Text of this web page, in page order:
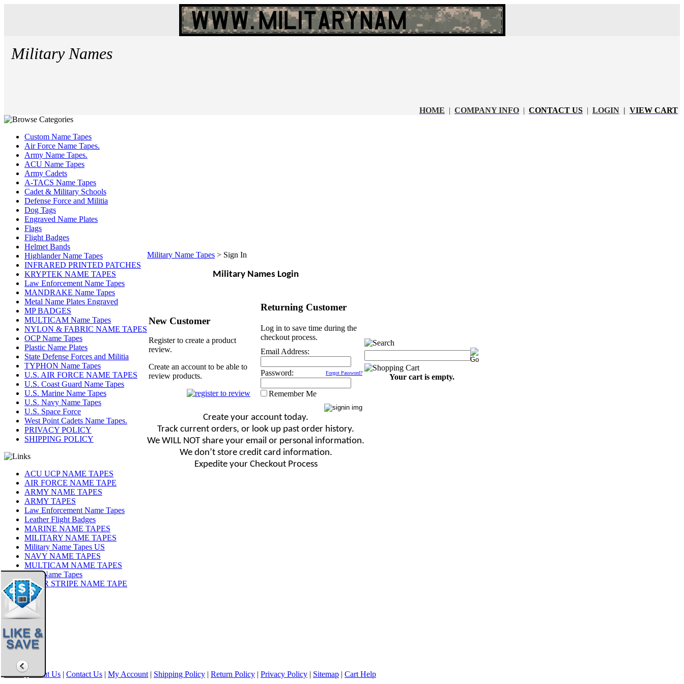
Military Names
HOME | COMPANY INFO | CONTACT US | LOGIN | VIEW CART
Custom Name Tapes
Air Force Name Tapes.
Army Name Tapes.
ACU Name Tapes
Army Cadets
A-TACS Name Tapes
Cadet & Military Schools
Defense Force and Militia
Dog Tags
Engraved Name Plates
Flags
Flight Badges
Helmet Bands
Highlander Name Tapes
INFRARED PRINTED PATCHES
KRYPTEK NAME TAPES
Law Enforcement Name Tapes
MANDRAKE Name Tapes
Metal Name Plates Engraved
MP BADGES
MULTICAM Name Tapes
NYLON & FABRIC NAME TAPES
OCP Name Tapes
Plastic Name Plates
State Defense Forces and Militia
TYPHON Name Tapes
U.S. AIR FORCE NAME TAPES
U.S. Coast Guard Name Tapes
U.S. Marine Name Tapes
U.S. Navy Name Tapes
U.S. Space Force
West Point Cadets Name Tapes.
PRIVACY POLICY
SHIPPING POLICY
ACU UCP NAME TAPES
AIR FORCE NAME TAPE
ARMY NAME TAPES
ARMY TAPES
Law Enforcement Name Tapes
Leather Flight Badges
MARINE NAME TAPES
MILITARY NAME TAPES
Military Name Tapes US
NAVY NAME TAPES
MULTICAM NAME TAPES
OCP Name Tapes
TIGER STRIPE NAME TAPE
Share|
Military Name Tapes > Sign In
Military Names Login
New Customer
Register to create a product
review.
Create an account to be able to
review products.
Returning Customer
Log in to save time during the
checkout process.
Email Address:
Password: Forgot Password?
Remember Me
Create your account today.
Track current orders, or look up past order history.
We WILL NOT share your email or personal information.
We don’t store credit card information.
Expedite your Checkout Process
Your cart is empty.
Home|About Us | Contact Us | My Account | Shipping Policy | Return Policy | Privacy Policy | Sitemap | Cart Help